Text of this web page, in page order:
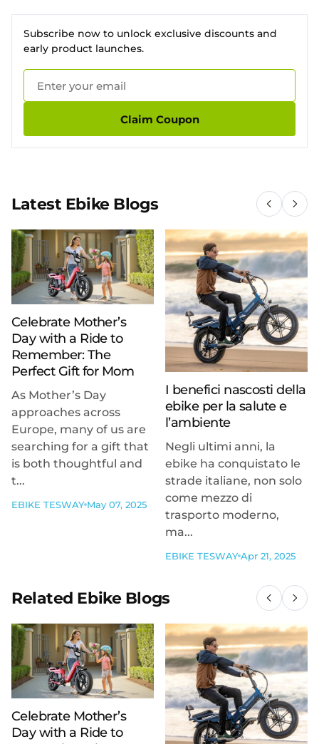
Subscribe now to unlock exclusive discounts and
early product launches.
Claim Coupon
Latest Ebike Blogs
Celebrate Mother’s
Day with a Ride to
Remember: The
Perfect Gift for Mom
As Mother’s Day
approaches across
Europe, many of us are
searching for a gift that
is both thoughtful and
t...
EBIKE TESWAY May 07, 2025
I benefici nascosti della
ebike per la salute e
l’ambiente
Negli ultimi anni, la
ebike ha conquistato le
strade italiane, non solo
come mezzo di
trasporto moderno,
ma...
EBIKE TESWAY Apr 21, 2025
Related Ebike Blogs
Celebrate Mother’s
Day with a Ride to